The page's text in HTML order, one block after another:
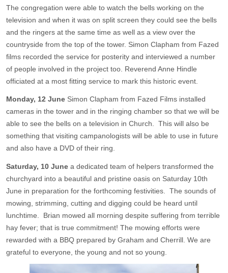
The congregation were able to watch the bells working on the
television and when it was on split screen they could see the bells
and the ringers at the same time as well as a view over the
countryside from the top of the tower. Simon Clapham from Fazed
films recorded the service for posterity and interviewed a number
of people involved in the project too. Reverend Anne Hindle
officiated at a most fitting service to mark this historic event.
Monday, 12 June Simon Clapham from Fazed Films installed
cameras in the tower and in the ringing chamber so that we will be
able to see the bells on a television in Church. This will also be
something that visiting campanologists will be able to use in future
and also have a DVD of their ring.
Saturday, 10 June a dedicated team of helpers transformed the
churchyard into a beautiful and pristine oasis on Saturday 10th
June in preparation for the forthcoming festivities. The sounds of
mowing, strimming, cutting and digging could be heard until
lunchtime. Brian mowed all morning despite suffering from terrible
hay fever; that is true commitment! The mowing efforts were
rewarded with a BBQ prepared by Graham and Cherrill. We are
grateful to everyone, the young and not so young.